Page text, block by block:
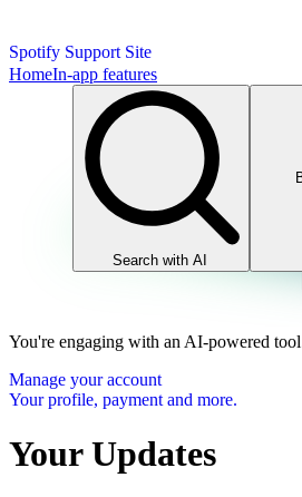
Spotify Support Site
HomeIn-app features
Search with AI
You're engaging with an AI-powered
Manage your account
Your profile, payment and more.
Your Updates